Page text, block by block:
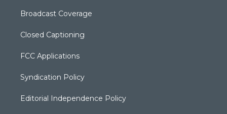
Broadcast Coverage
Closed Captioning
FCC Applications
Syndication Policy
Editorial Independence Policy